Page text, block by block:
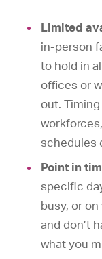
Limited
in-person
to hold in
offices or
out.
schedules
Point in
specific
busy, or
and don’t
what you